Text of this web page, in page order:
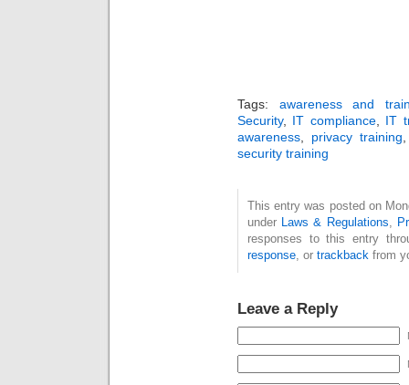
Tags: awareness and
Security, IT compliance, IT
awareness
privacy training
security training
This entry was posted on
under Laws & Regulations
responses to this entry
response , or trackback from
Leave a Reply